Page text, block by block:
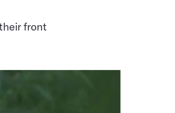
front